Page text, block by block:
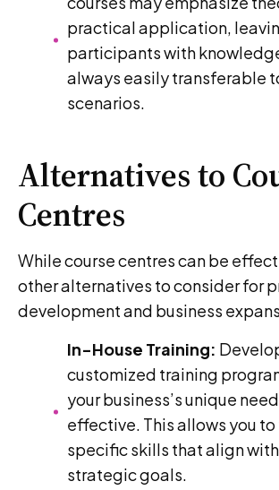
practical application,
participants with
always easily transferable
scenarios.
Alternatives to
Centres
While course centres can be
other alternatives to consider for
development and business
In-House Training:
customized training
your business’s unique
effective. This allows you
specific skills that align
strategic goals.